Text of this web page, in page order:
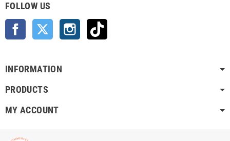
FOLLOW US
Facebook Twitter Instagram
INFORMATION
PRODUCTS
MY ACCOUNT